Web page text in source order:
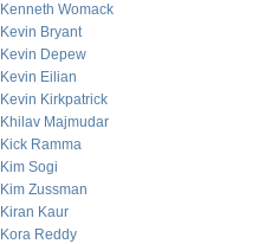
Kenneth Womack
Kevin Bryant
Kevin Depew
Kevin Eilian
Kevin Kirkpatrick
Khilav Majmudar
Kick Ramma
Kim Sogi
Kim Zussman
Kiran Kaur
Kora Reddy